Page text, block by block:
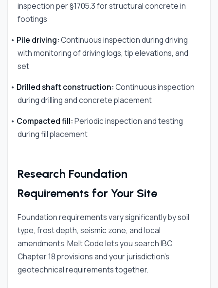
inspection per §1705.3 for structural concrete in
footings
• Pile driving:Continuous inspection during driving
with monitoring of driving logs, tip elevations, and
set
• Drilled shaft construction:Continuous inspection
during drilling and concrete placement
• Compacted fill:Periodic inspection and testing
during fill placement
Research Foundation
Requirements for Your Site
Foundation requirements vary significantly by soil
type, frost depth, seismic zone, and local
amendments. Melt Code lets you search IBC
Chapter 18 provisions and your jurisdiction's
geotechnical requirements together.